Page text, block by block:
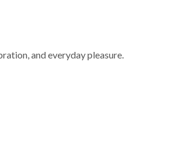
and everyday pleasure.